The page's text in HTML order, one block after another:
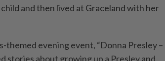
and then lived at Graceland with her
themed evening event, “Donna Presley –
stories about growing up a Presley and